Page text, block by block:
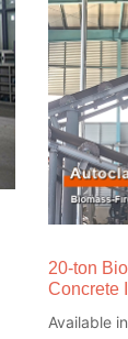
20-ton
Concrete
Available